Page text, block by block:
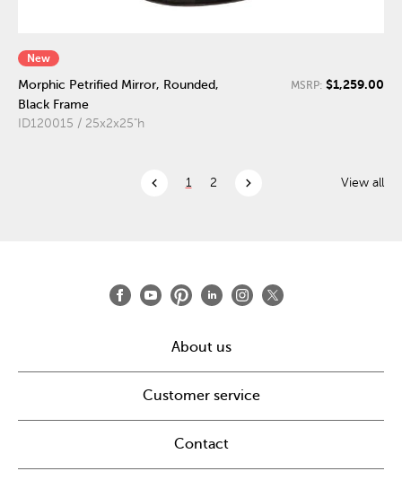
New
Morphic Petrified Mirror, Rounded,
Black Frame
ID120015 / 25x2x25"h
MSRP: $1,259.00
chevron_left 1 2 chevron_right View all
About us
Customer service
Contact